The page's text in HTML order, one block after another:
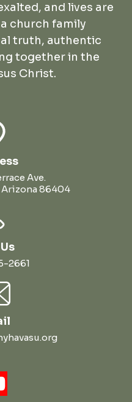
and lives are
church family
truth, authentic
together in the
Christ.
Ave.
Arizona 86404
2661